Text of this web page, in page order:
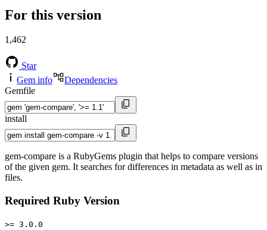
For this version
1,462
Star
Gem info
Dependencies
Gemfile
install
gem-compare is a RubyGems plugin that helps to compare versions
of the given gem. It searches for differences in metadata as well as in
files.
Required Ruby Version
>= 3.0.0